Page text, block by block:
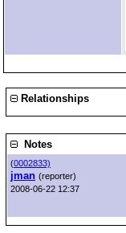
Relationships
Notes
(0002833)
jman (reporter)
2008-06-22 12:37